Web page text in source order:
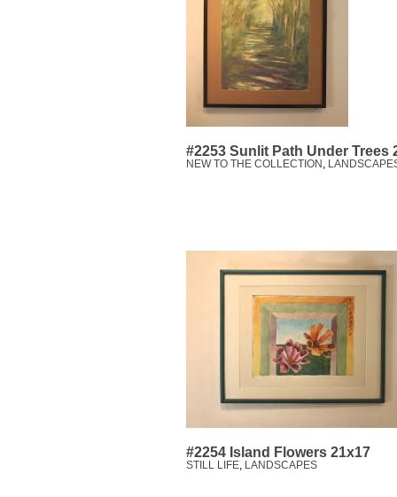
#2253 Sunlit Path Under Trees
NEW TO THE COLLECTION ,
#2254 Island Flowers 21x17
STILL LIFE, LANDSCAPES